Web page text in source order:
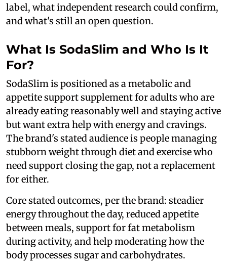
label, what independent research could confirm,
and what's still an open question.
What Is SodaSlim and Who Is It
For?
SodaSlim is positioned as a metabolic and
appetite support supplement for adults who are
already eating reasonably well and staying active
but want extra help with energy and cravings.
The brand's stated audience is people managing
stubborn weight through diet and exercise who
need support closing the gap, not a replacement
for either.
Core stated outcomes, per the brand: steadier
energy throughout the day, reduced appetite
between meals, support for fat metabolism
during activity, and help moderating how the
body processes sugar and carbohydrates.